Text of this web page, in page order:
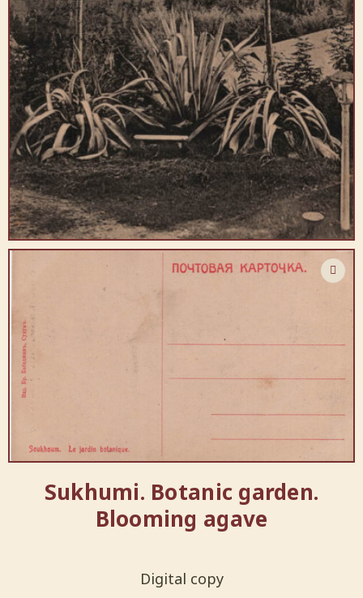
Sukhumi. Botanic garden.
Blooming agave
Digital copy